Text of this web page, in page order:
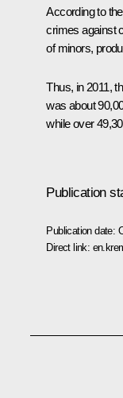
According to
crimes against
of minors,
Thus, in 2011,
was about
while over
Publication
Publication date:
Direct link: